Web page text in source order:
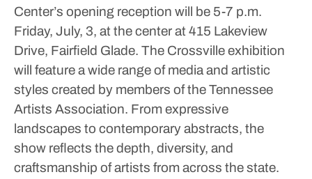
Center’s opening reception will be 5-7 p.m.
Friday, July, 3, at the center at 415 Lakeview
Drive, Fairfield Glade. The Crossville exhibition
will feature a wide range of media and artistic
styles created by members of the Tennessee
Artists Association. From expressive
landscapes to contemporary abstracts, the
show reflects the depth, diversity, and
craftsmanship of artists from across the state.